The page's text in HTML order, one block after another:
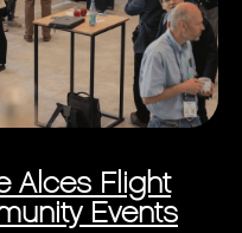
Alces Flight
Events